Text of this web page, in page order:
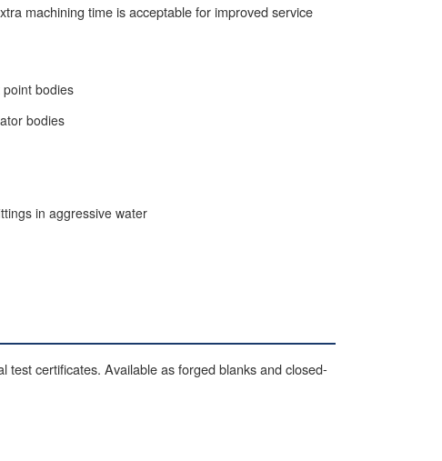
machining time is acceptable for improved service
bodies
bodies
in aggressive water
test certificates. Available as forged blanks and closed-